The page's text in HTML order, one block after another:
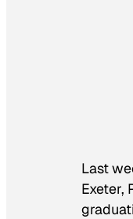
Last
Exeter,